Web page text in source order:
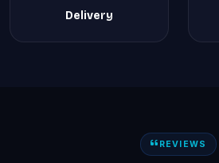
Delivery
REVIEWS